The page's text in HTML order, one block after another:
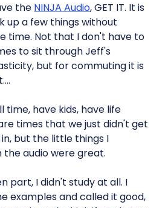
the NINJA Audio, GET IT. It is
up a few things without
time. Not that I don't have to
to sit through Jeff's
but for commuting it is
time, have kids, have life
times that we just didn't get
but the little things I
audio were great.
part, I didn't study at all. I
examples and called it good,